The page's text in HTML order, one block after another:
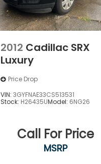
2012 Cadillac SRX
Luxury
Price Drop
VIN: 3GYFNAE33CS513531
Stock: H26435UModel: 6NG26
Call For Price
MSRP